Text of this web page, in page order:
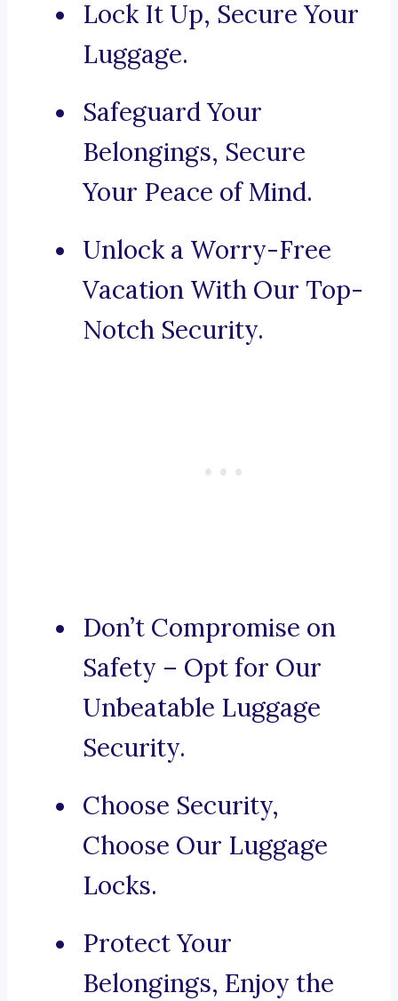
Lock It Up, Secure Your
Luggage.
Safeguard Your
Belongings, Secure
Your Peace of Mind.
Unlock a Worry-Free
Vacation With Our Top-
Notch Security.
Don’t Compromise on
Safety – Opt for Our
Unbeatable Luggage
Security.
Choose Security,
Choose Our Luggage
Locks.
Protect Your
Belongings, Enjoy the